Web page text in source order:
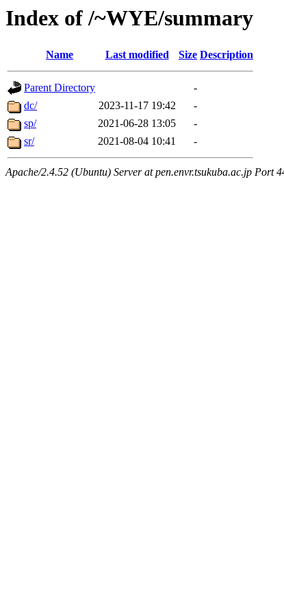
Index of /~WYE/summary
Name Last modified Size Description
Parent Directory
-
dc/
2023-11-17 19:42
-
sp/
2021-06-28 13:05
-
sr/
2021-08-04 10:41 -
Apache/2.4.52 (Ubuntu) Server at pen.envr.tsukuba.ac.jp Port